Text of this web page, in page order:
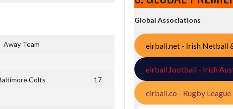
Away Team
Colts 17
Global Associations
eirball.net - Irish Netball
eirball.football - Irish
eirball.co - Rugby League